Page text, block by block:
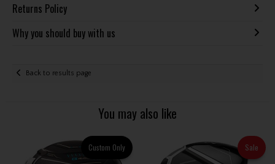
Returns Policy
Why you should buy with us
Back to results page
You may also like
Custom Only Sale